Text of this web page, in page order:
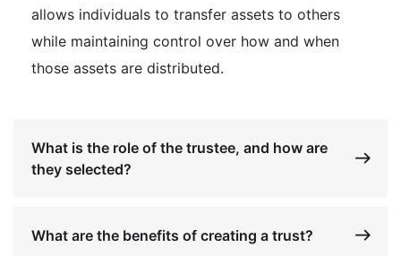
allows individuals to transfer assets to others
while maintaining control over how and when
those assets are distributed.
What is the role of the trustee, and how are
they selected?
What are the benefits of creating a trust?